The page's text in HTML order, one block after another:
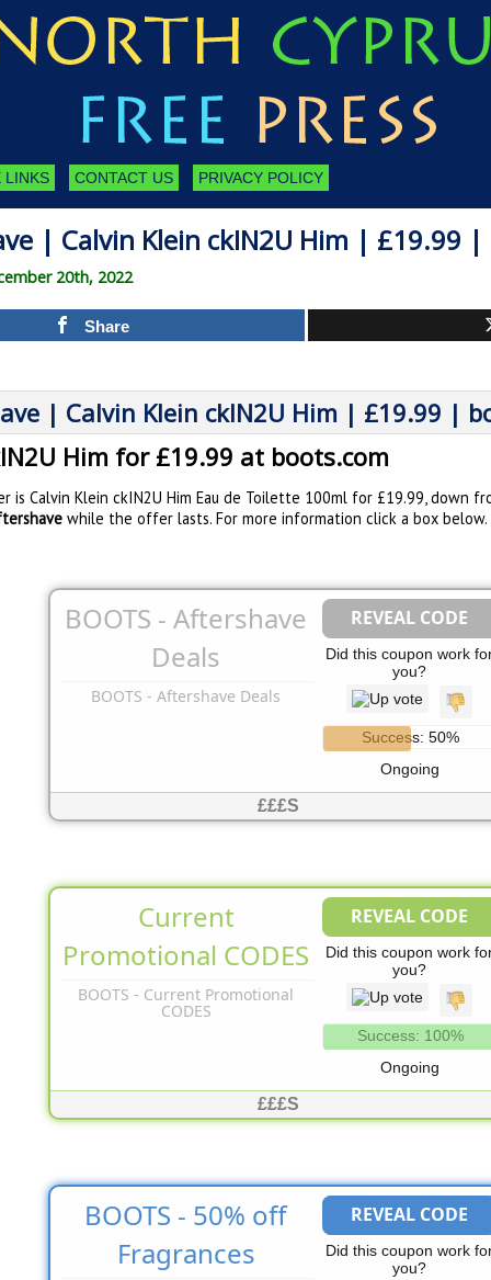
LINKS CONTACT US PRIVACY POLICY
| Calvin Klein ckIN2U Him | £19.99
20th, 2022
Share
Him for £19.99 at boots.com
is Calvin Klein ckIN2U Him Eau de Toilette 100ml for £19.99, down
while the offer lasts. For more information click a box below.
BOOTS - Aftershave
Deals
BOOTS - Aftershave Deals
No Code Needed
REVEAL CODE
Did this coupon work
you?
Success: 50%
Ongoing
£££S
Current
Promotional CODES
BOOTS - Current Promotional
CODES
See Page
REVEAL CODE
Did this coupon work
you?
Success: 100%
Ongoing
£££S
BOOTS - 50% off
Fragrances
No Code Needed
REVEAL CODE
Did this coupon work
you?